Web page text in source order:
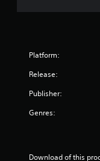
Platform:
Release:
Publisher:
Genres:
Download of this